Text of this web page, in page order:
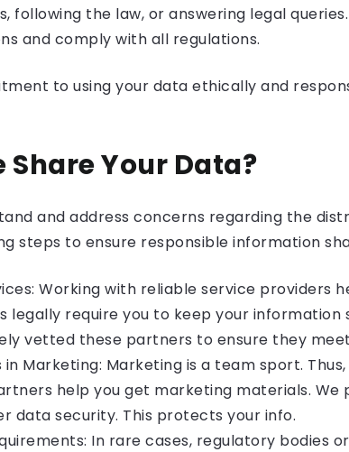
following the law, or answering legal
and comply with all regulations.
to using your data ethically and
Share Your Data?
and address concerns regarding the
steps to ensure responsible information
Working with reliable service providers
legally require you to keep your
vetted these partners to ensure they
in Marketing: Marketing is a team sport.
help you get marketing materials.
data security. This protects your info.
In rare cases, regulatory bodies